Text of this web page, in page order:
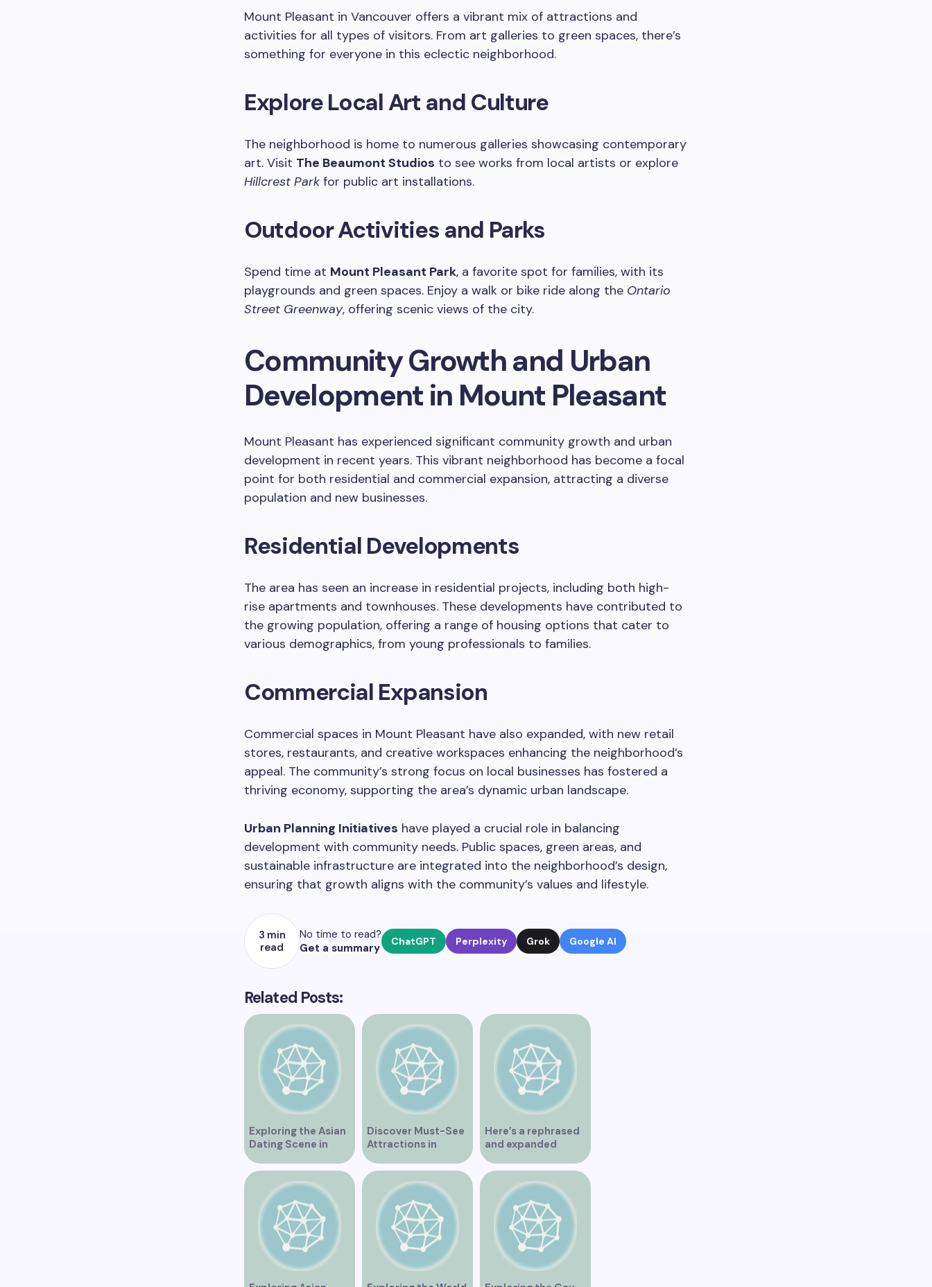
Mount Pleasant in Vancouver offers a vibrant mix of attractions and
activities for all types of visitors. From art galleries to green spaces, there’s
something for everyone in this eclectic neighborhood.
Explore Local Art and Culture
The neighborhood is home to numerous galleries showcasing contemporary
art. Visit The Beaumont Studios to see works from local artists or explore
Hillcrest Park for public art installations.
Outdoor Activities and Parks
Spend time at Mount Pleasant Park, a favorite spot for families, with its
playgrounds and green spaces. Enjoy a walk or bike ride along the Ontario
Street Greenway, offering scenic views of the city.
Community Growth and Urban
Development in Mount Pleasant
Mount Pleasant has experienced significant community growth and urban
development in recent years. This vibrant neighborhood has become a focal
point for both residential and commercial expansion, attracting a diverse
population and new businesses.
Residential Developments
The area has seen an increase in residential projects, including both high-
rise apartments and townhouses. These developments have contributed to
the growing population, offering a range of housing options that cater to
various demographics, from young professionals to families.
Commercial Expansion
Commercial spaces in Mount Pleasant have also expanded, with new retail
stores, restaurants, and creative workspaces enhancing the neighborhood’s
appeal. The community’s strong focus on local businesses has fostered a
thriving economy, supporting the area’s dynamic urban landscape.
Urban Planning Initiatives have played a crucial role in balancing
development with community needs. Public spaces, green areas, and
sustainable infrastructure are integrated into the neighborhood’s design,
ensuring that growth aligns with the community’s values and lifestyle.
3 min
read
No time to read?
Get a summary
ChatGPT Perplexity Grok Google AI
Related Posts:
Exploring the Asian
Dating Scene in
Vancouver
Discover Must-See
Attractions in
Vancouver for an
Unforgettable
Experience
Here’s a rephrased
and expanded
version of the title –
“Exploring the
Dating Scene in
Vancouver BC – Tips
and Ideas for
Singles”